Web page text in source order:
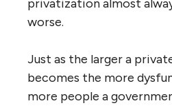
more and more
enticed to work
corporations
service because it